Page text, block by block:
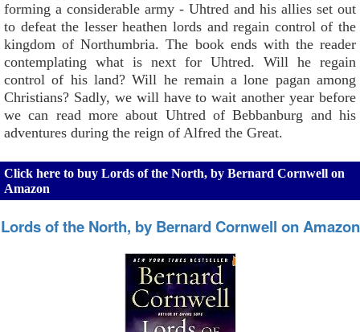
forming a considerable army - Uhtred and his allies set out
to defeat the lesser heathen lords and regain control of the
kingdom of Northumbria. The book ends with the reader
contemplating what is next for Uhtred. Will he regain
control of his land? Will he remain a lone pagan among
Christians? Sadly, we will have to wait another year before
we can read more about Uhtred of Bebbanburg and his
adventures during the reign of Alfred the Great.
Click here to buy Lords of the North, by Bernard Cornwell on
Amazon
Lords of the North, by Bernard Cornwell on Amazon